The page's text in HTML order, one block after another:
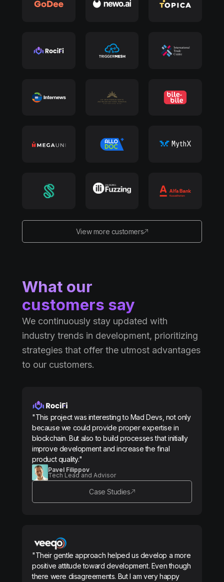
View more customers
What our
customers say
We continuously stay updated with
industry trends in development, prioritizing
strategies that offer the utmost advantages
to our customers.
"This project was interesting to Mad Devs, not only
because we could provide proper expertise in
blockchain. But also to build processes that initially
improve development and increase the final
product quality."
Pavel Filippov
Tech Lead and Advisor
Case Studies
"Their gentle approach helped us develop a more
positive attitude toward development. Even though
there were disagreements. But I am very happy